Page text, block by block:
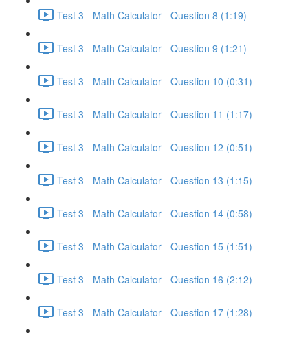
Test 3 - Math Calculator - Question 8 (1:19)
Test 3 - Math Calculator - Question 9 (1:21)
Test 3 - Math Calculator - Question 10 (0:31)
Test 3 - Math Calculator - Question 11 (1:17)
Test 3 - Math Calculator - Question 12 (0:51)
Test 3 - Math Calculator - Question 13 (1:15)
Test 3 - Math Calculator - Question 14 (0:58)
Test 3 - Math Calculator - Question 15 (1:51)
Test 3 - Math Calculator - Question 16 (2:12)
Test 3 - Math Calculator - Question 17 (1:28)